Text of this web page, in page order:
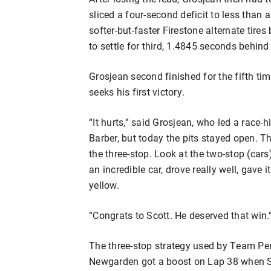
sliced a four-second deficit to less than
softer-but-faster Firestone alternate
to settle for third, 1.4845 seconds behind
Grosjean second finished for the fifth
seeks his first victory.
“It hurts,” said Grosjean, who led a
Barber, but today the pits stayed open.
the three-stop. Look at the two-stop
an incredible car, drove really well,
yellow.
“Congrats to Scott. He deserved that
The three-stop strategy used by Team
Newgarden got a boost on Lap 38 when